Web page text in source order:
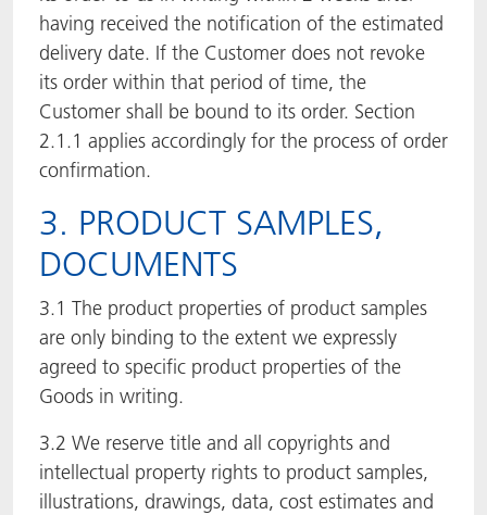
having received the notification of the estimated
delivery date. If the Customer does not revoke
its order within that period of time, the
Customer shall be bound to its order. Section
2.1.1 applies accordingly for the process of order
confirmation.
3. PRODUCT SAMPLES,
DOCUMENTS
3.1 The product properties of product samples
are only binding to the extent we expressly
agreed to specific product properties of the
Goods in writing.
3.2 We reserve title and all copyrights and
intellectual property rights to product samples,
illustrations, drawings, data, cost estimates and